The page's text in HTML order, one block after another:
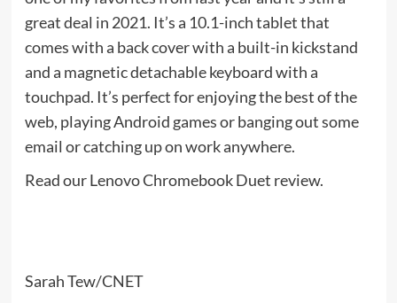
great deal in 2021. It’s a 10.1-inch tablet that
comes with a back cover with a built-in kickstand
and a magnetic detachable keyboard with a
touchpad. It’s perfect for enjoying the best of the
web, playing Android games or banging out some
email or catching up on work anywhere.
Read our Lenovo Chromebook Duet review.
Sarah Tew/CNET